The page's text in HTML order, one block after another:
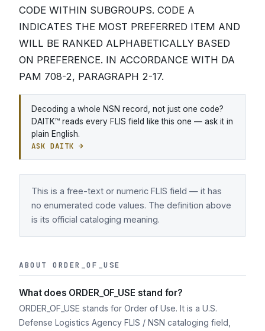
CODE WITHIN SUBGROUPS. CODE A
INDICATES THE MOST PREFERRED ITEM AND
WILL BE RANKED ALPHABETICALLY BASED
ON PREFERENCE. IN ACCORDANCE WITH DA
PAM 708-2, PARAGRAPH 2-17.
Decoding a whole NSN record, not just one code?
DAITK™ reads every FLIS field like this one — ask it in
plain English.
ASK DAITK →
This is a free-text or numeric FLIS field — it has
no enumerated code values. The definition above
is its official cataloging meaning.
ABOUT ORDER_OF_USE
What does ORDER_OF_USE stand for?
ORDER_OF_USE stands for Order of Use. It is a U.S.
Defense Logistics Agency FLIS / NSN cataloging field,